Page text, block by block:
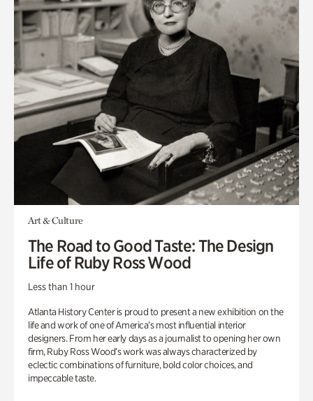
Art & Culture
The Road to Good Taste: The Design
Life of Ruby Ross Wood
Less than 1 hour
Atlanta History Center is proud to present a new exhibition on the
life and work of one of America’s most influential interior
designers. From her early days as a journalist to opening her own
firm, Ruby Ross Wood’s work was always characterized by
eclectic combinations of furniture, bold color choices, and
impeccable taste.